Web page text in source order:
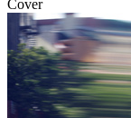
Cover